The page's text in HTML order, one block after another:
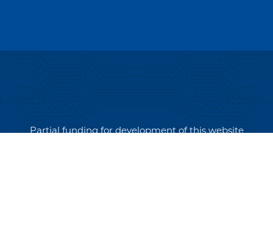
Partial funding for development of this website